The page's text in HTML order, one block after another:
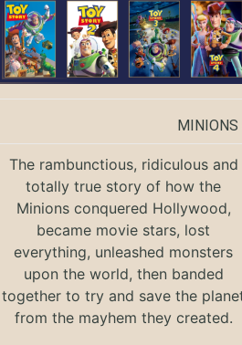
MINIONS
The rambunctious, ridiculous and
totally true story of how the
Minions conquered Hollywood,
became movie stars, lost
everything, unleashed monsters
upon the world, then banded
together to try and save the
from the mayhem they created.